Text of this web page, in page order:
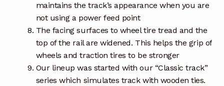
maintains the track’s appearance when you are
not using a power feed point
The facing surfaces to wheel tire tread and the
top of the rail are widened. This helps the grip of
wheels and traction tires to be stronger
Our lineup was started with our “Classic track”
series which simulates track with wooden ties.